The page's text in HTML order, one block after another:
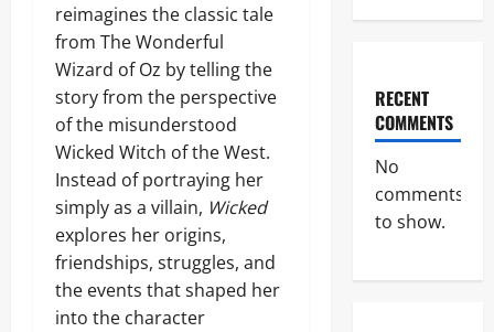
reimagines the classic tale
from The Wonderful
Wizard of Oz by telling the
story from the perspective
of the misunderstood
Wicked Witch of the West.
Instead of portraying her
simply as a villain, Wicked
explores her origins,
friendships, struggles, and
the events that shaped her
into the character
RECENT
COMMENTS
No
comments
to show.